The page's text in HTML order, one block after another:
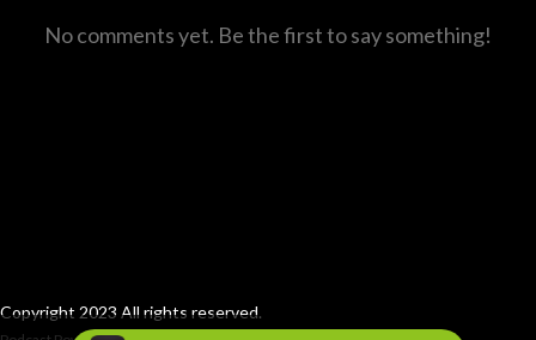
No comments yet. Be the first to say something!
Copyright 2023 All rights reserved.